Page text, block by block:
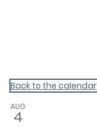
Back to the calendar
AUG
4